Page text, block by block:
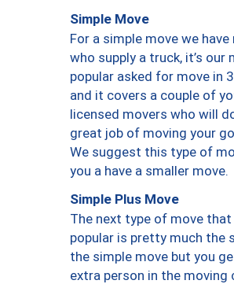
Simple Move
For a simple move we have
who supply a truck, it’s our
popular asked for move in
and it covers a couple of
licensed movers who will
great job of moving your
We suggest this type of
you a have a smaller move.
Simple Plus Move
The next type of move that
popular is pretty much the
the simple move but you
extra person in the moving